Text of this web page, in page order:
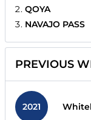
QOYA
NAVAJO PASS
PREVIOUS
2021